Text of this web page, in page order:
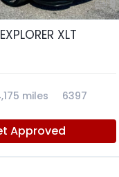
9
XLT
miles 6397
Approved